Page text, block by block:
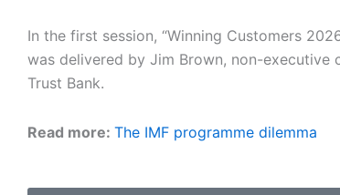
In the first session, “Winning Customers
was delivered by Jim Brown, non-executive
Trust Bank.
Read more: The IMF programme dilemma